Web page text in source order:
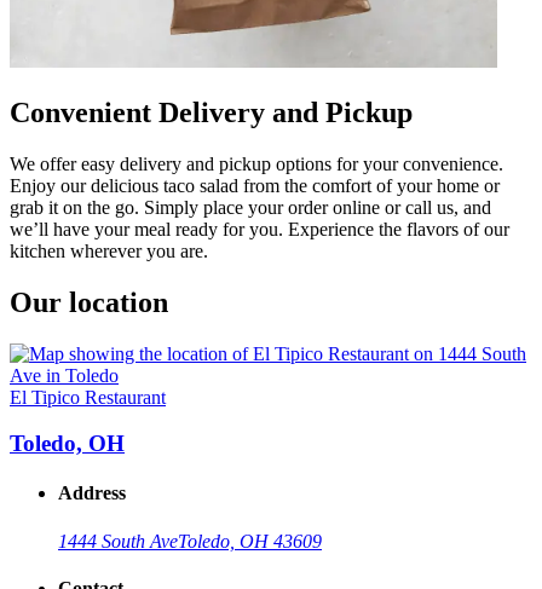
Convenient Delivery and Pickup
We offer easy delivery and pickup options for your convenience.
Enjoy our delicious taco salad from the comfort of your home or
grab it on the go. Simply place your order online or call us, and
we’ll have your meal ready for you. Experience the flavors of our
kitchen wherever you are.
Our location
El Tipico Restaurant
Toledo, OH
Address
1444 South AveToledo, OH 43609